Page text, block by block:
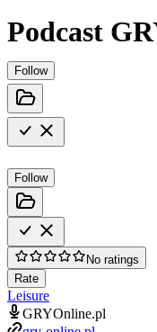
Podcast
Follow
Follow
No ratings
Rate
Leisure
GRYOnline.pl